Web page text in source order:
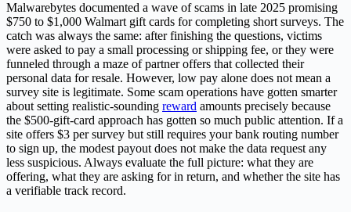
Malwarebytes documented a wave of scams in late 2025 promising
$750 to $1,000 Walmart gift cards for completing short surveys. The
catch was always the same: after finishing the questions, victims
were asked to pay a small processing or shipping fee, or they were
funneled through a maze of partner offers that collected their
personal data for resale. However, low pay alone does not mean a
survey site is legitimate. Some scam operations have gotten smarter
about setting realistic-sounding reward amounts precisely because
the $500-gift-card approach has gotten so much public attention. If a
site offers $3 per survey but still requires your bank routing number
to sign up, the modest payout does not make the data request any
less suspicious. Always evaluate the full picture: what they are
offering, what they are asking for in return, and whether the site has
a verifiable track record.